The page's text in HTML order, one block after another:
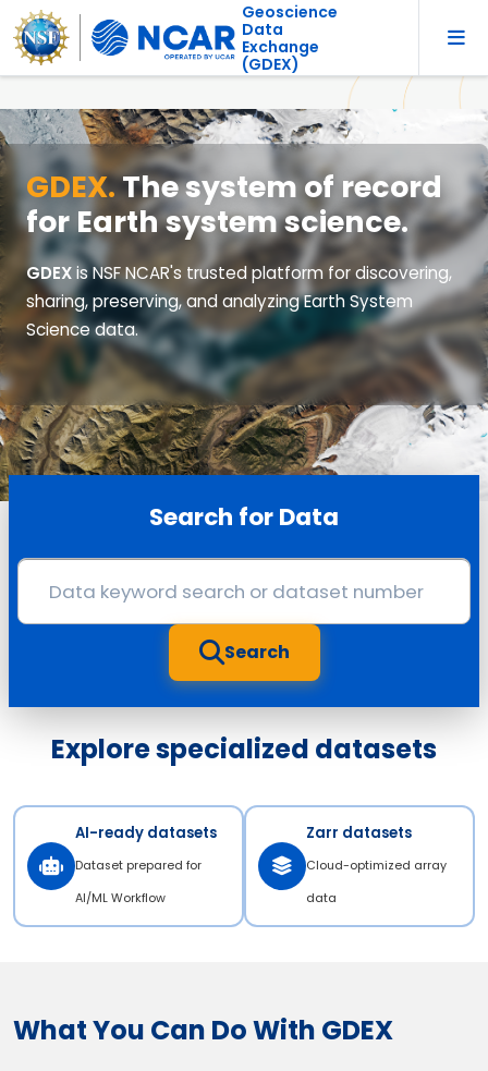
Geoscience
Data
Exchange
(GDEX)
GDEX.The system of record
for Earth system science.
GDEXis NSF NCAR's trusted platform for discovering,
sharing, preserving, and analyzing Earth System
Science data.
Search for Data
Search
Explore specialized datasets
AI-ready datasets
Dataset prepared for
AI/ML Workflow
Zarr datasets
Cloud-optimized array
data
What You Can Do With GDEX